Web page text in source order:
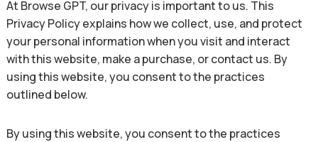
At Browse GPT, our privacy is important to us. This
Privacy Policy explains how we collect, use, and protect
your personal information when you visit and interact
with this website, make a purchase, or contact us. By
using this website, you consent to the practices
outlined below.
By using this website, you consent to the practices